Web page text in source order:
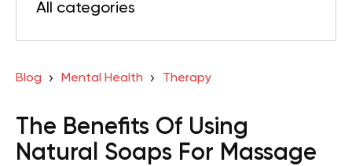
All categories
Blog Mental Health Therapy
The Benefits Of Using
Natural Soaps For Massage